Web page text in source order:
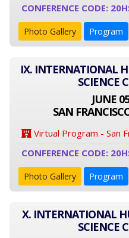
CONFERENCE CODE:
Photo Gallery Program
IX. INTERNATIONAL
SCIENCE
JUNE
SAN
Virtual Program - San
CONFERENCE CODE:
Photo Gallery Program
X. INTERNATIONAL
SCIENCE